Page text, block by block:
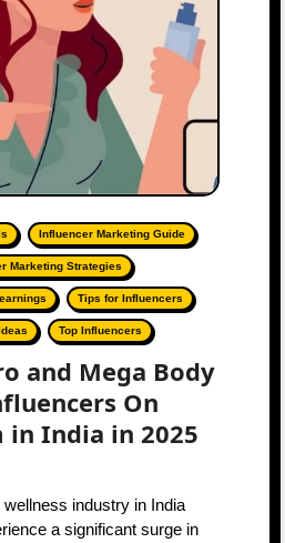
Influencer Marketing Guide
Marketing Strategies
Tips for Influencers
Top Influencers
and Mega Body
On
India in 2025
a significant surge in